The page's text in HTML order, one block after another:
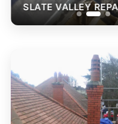
SLATE VALLEY